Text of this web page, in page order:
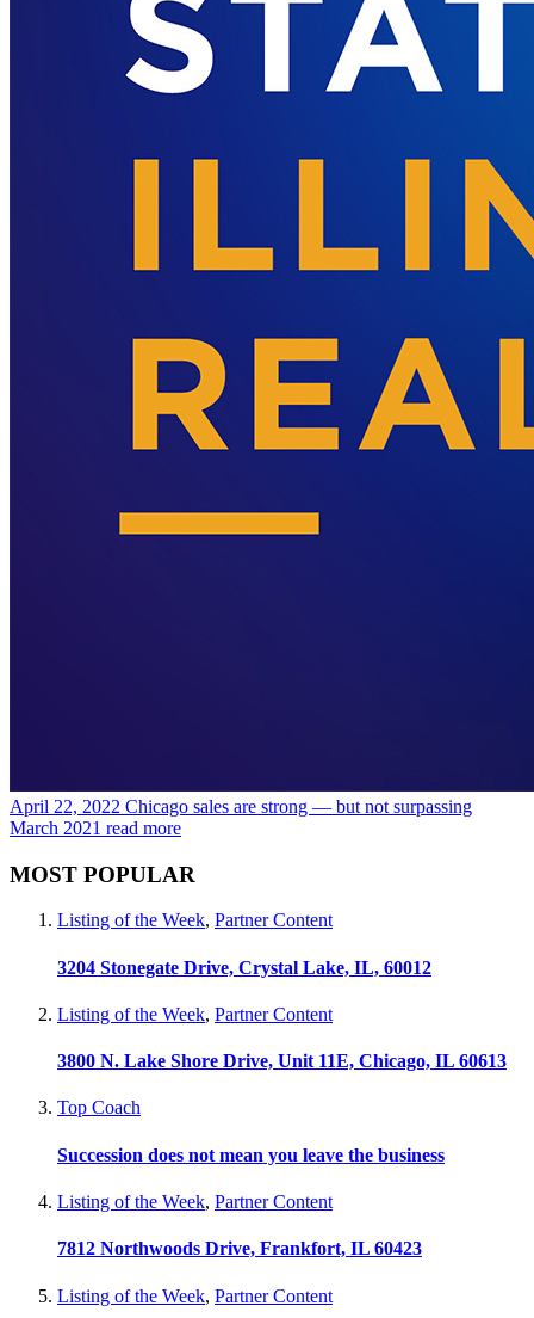
April 22, 2022 Chicago sales are strong — but not surpassing
March 2021 read more
MOST POPULAR
Listing of the Week, Partner Content
3204 Stonegate Drive, Crystal Lake, IL, 60012
Listing of the Week, Partner Content
3800 N. Lake Shore Drive, Unit 11E, Chicago, IL 60613
Top Coach
Succession does not mean you leave the business
Listing of the Week, Partner Content
7812 Northwoods Drive, Frankfort, IL 60423
Listing of the Week, Partner Content